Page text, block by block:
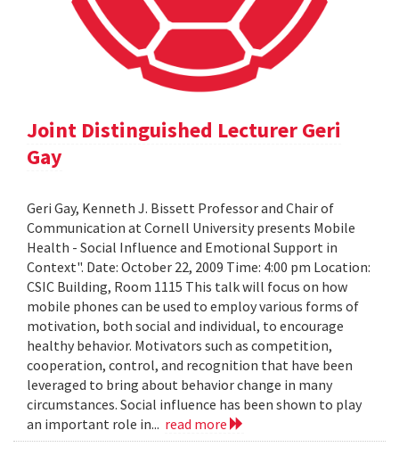
Joint Distinguished Lecturer Geri
Gay
Geri Gay, Kenneth J. Bissett Professor and Chair of
Communication at Cornell University presents Mobile
Health - Social Influence and Emotional Support in
Context". Date: October 22, 2009 Time: 4:00 pm Location:
CSIC Building, Room 1115 This talk will focus on how
mobile phones can be used to employ various forms of
motivation, both social and individual, to encourage
healthy behavior. Motivators such as competition,
cooperation, control, and recognition that have been
leveraged to bring about behavior change in many
circumstances. Social influence has been shown to play
an important role in... read more